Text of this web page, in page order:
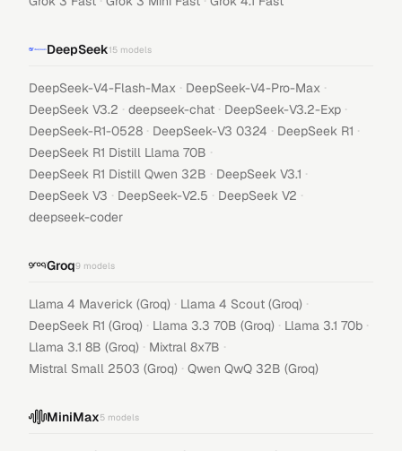
DeepSeek15 models
DeepSeek-V4-Flash-Max · DeepSeek-V4-Pro-Max ·
DeepSeek V3.2 · deepseek-chat · DeepSeek-V3.2-Exp ·
DeepSeek-R1-0528 · DeepSeek-V3 0324 · DeepSeek R1 ·
DeepSeek R1 Distill Llama 70B ·
DeepSeek R1 Distill Qwen 32B · DeepSeek V3.1 ·
DeepSeek V3 · DeepSeek-V2.5 · DeepSeek V2 ·
deepseek-coder
Groq9 models
Llama 4 Maverick (Groq) · Llama 4 Scout (Groq) ·
DeepSeek R1 (Groq) · Llama 3.3 70B (Groq) · Llama 3.1 70b ·
Llama 3.1 8B (Groq) · Mixtral 8x7B ·
Mistral Small 2503 (Groq) · Qwen QwQ 32B (Groq)
MiniMax5 models